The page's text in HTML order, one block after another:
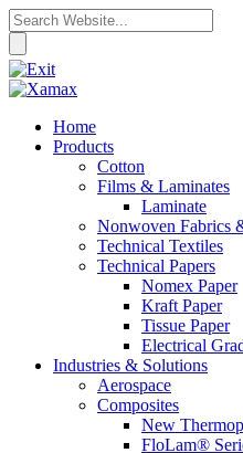
Home
Products
Cotton
Films & Laminates
Laminate
Nonwoven Fabrics
Technical Textiles
Technical Papers
Nomex Paper
Kraft Paper
Tissue Paper
Electrical
Industries & Solutions
Aerospace
Composites
New
FloLam®